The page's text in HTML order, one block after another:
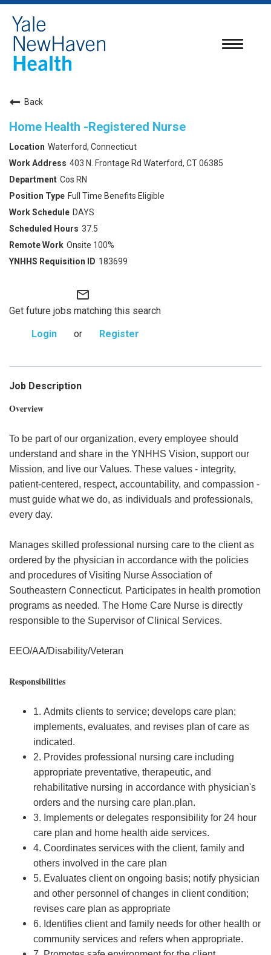
Toggle
Back
Home Health -Registered Nurse
Waterford, Connecticut
403 N. Frontage Rd Waterford, CT 06385
Cos RN
Full Time Benefits Eligible
DAYS
37.5
Onsite 100%
183699
mail_outline
Get future jobs matching this search
Login
or Register
Job Description
Overview
To be part of our organization, every employee should
understand and share in the YNHHS Vision, support our
Mission, and live our Values. These values - integrity,
patient-centered, respect, accountability, and compassion -
must guide what we do, as individuals and professionals,
every day.
Manages skilled professional nursing care to the client as
ordered by the physician in accordance with the policies
and procedures of Visiting Nurse Association of
Southeastern Connecticut. Participates in health promotion
programs as needed. The Home Care Nurse is directly
responsible to the Supervisor of Clinical Services.
EEO/AA/Disability/Veteran
Responsibilities
1. Admits clients to service; develops care plan;
implements, evaluates, and revises plan of care as
indicated.
2. Provides professional nursing care including
appropriate preventative, therapeutic, and
rehabilitative nursing in accordance with physician's
orders and the nursing care plan.plan.
3. Implements or delegates responsibility for 24 hour
care plan and home health aide services.
4. Coordinates services with the client, family and
others involved in the care plan
5. Evaluates client on ongoing basis; notify physician
and other personnel of changes in client condition;
revises care plan as appropriate
6. Identifies client and family needs for other health or
community services and refers when appropriate.